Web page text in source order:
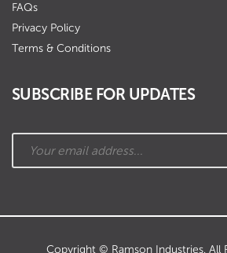
FAQs
Privacy Policy
Terms & Conditions
SUBSCRIBE FOR UPDATES
Copyright © Ramson Industries. All